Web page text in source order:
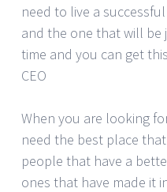
need to live a
and the one that will be
time and you can get
CEO
When you are looking
need the best place
people that have a
ones that have made it